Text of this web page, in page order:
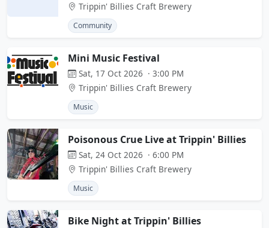
Trippin' Billies Craft Brewery
Community
Mini Music Festival
Sat, 17 Oct 2026 · 3:00 PM
Trippin' Billies Craft Brewery
Music
Poisonous Crue Live at Trippin' Billies
Sat, 24 Oct 2026 · 6:00 PM
Trippin' Billies Craft Brewery
Music
Bike Night at Trippin' Billies